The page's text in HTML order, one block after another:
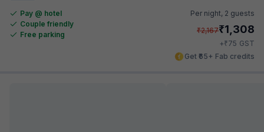
Pay @ hotel
Couple friendly
Free parking
Per night, 2 guests
₹2,167₹1,308
+₹75 GST
Get ₹65+ Fab credits